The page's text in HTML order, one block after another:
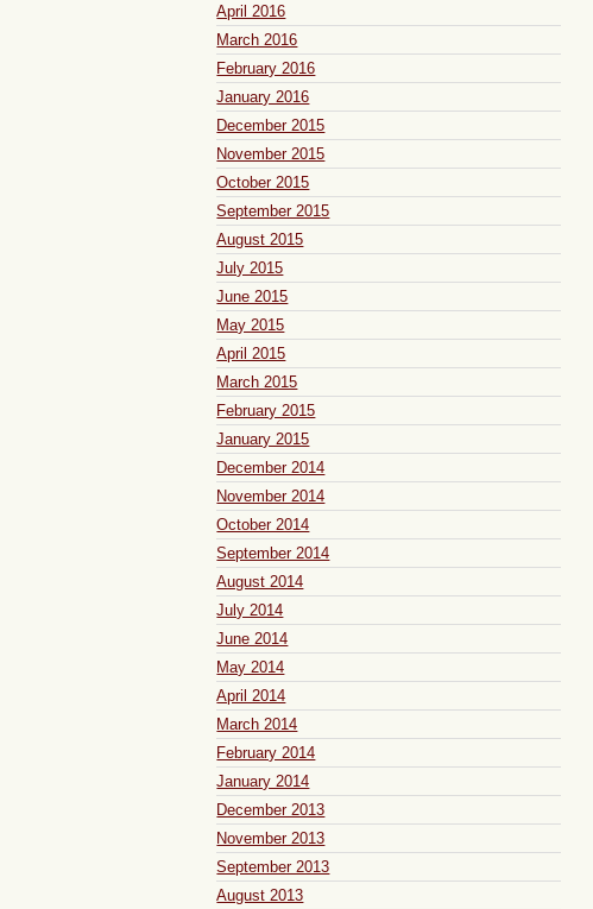
April 2016
March 2016
February 2016
January 2016
December 2015
November 2015
October 2015
September 2015
August 2015
July 2015
June 2015
May 2015
April 2015
March 2015
February 2015
January 2015
December 2014
November 2014
October 2014
September 2014
August 2014
July 2014
June 2014
May 2014
April 2014
March 2014
February 2014
January 2014
December 2013
November 2013
September 2013
August 2013